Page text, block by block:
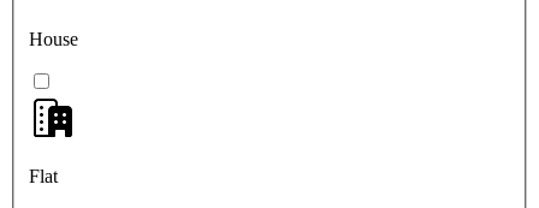
House
Flat